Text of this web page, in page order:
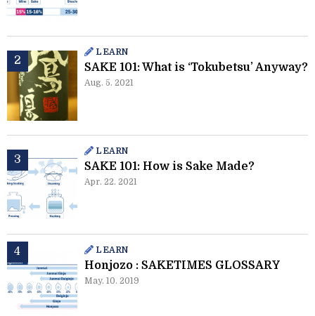
LEARN
SAKE 101: What is ‘Tokubetsu’ Anyway?
Aug. 5. 2021
LEARN
SAKE 101: How is Sake Made?
Apr. 22. 2021
LEARN
Honjozo : SAKETIMES GLOSSARY
May. 10. 2019